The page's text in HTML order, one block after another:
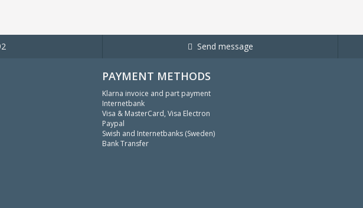
Send message
PAYMENT METHODS
Klarna invoice and part payment
Internetbank
Visa & MasterCard, Visa Electron
Paypal
Swish and Internetbanks (Sweden)
Bank Transfer